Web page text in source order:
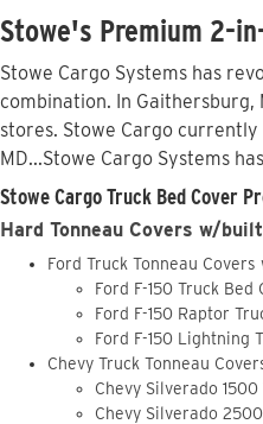
Stowe's Premium 2-
Stowe Cargo Systems has
combination. In
stores. Stowe Cargo
MD...Stowe Cargo Systems
Stowe Cargo Truck Bed Cover
Hard Tonneau Covers w/
Ford Truck Tonneau
Ford F-150 Truck
Ford F-150 Raptor
Ford F-150 Lightning
Chevy Truck Tonneau
Chevy Silverado
Chevy Silverado